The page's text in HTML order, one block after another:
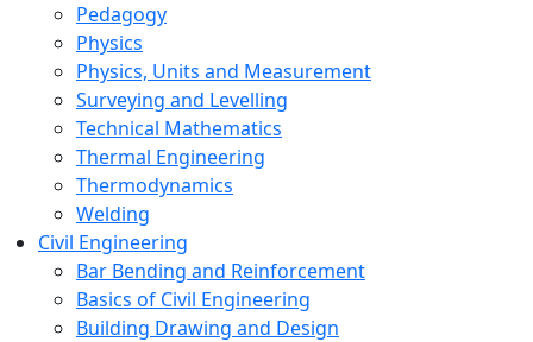
Pedagogy
Physics
Physics, Units and Measurement
Surveying and Levelling
Technical Mathematics
Thermal Engineering
Thermodynamics
Welding
Civil Engineering
Bar Bending and Reinforcement
Basics of Civil Engineering
Building Drawing and Design